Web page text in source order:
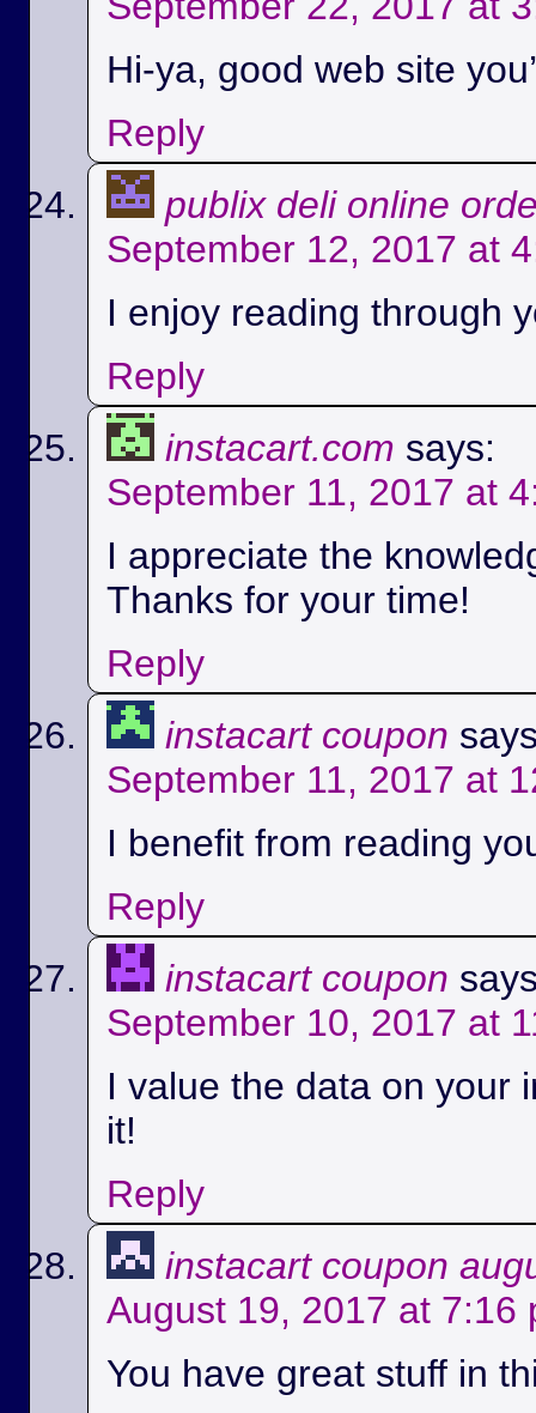
Hi-ya, good web site
Reply
publix deli online
September 12, 2017 at
I enjoy reading through
Reply
instacart.com says:
September 11, 2017 at
I appreciate the
Thanks for your time!
Reply
instacart coupon
September 11, 2017 at
I benefit from reading
Reply
instacart coupon
September 10, 2017 at
I value the data on your
it!
Reply
instacart coupon
August 19, 2017 at 7:16
You have great stuff in